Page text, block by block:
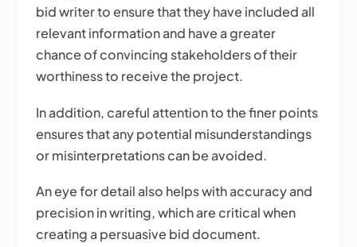
bid writer to ensure that they have included all
relevant information and have a greater
chance of convincing stakeholders of their
worthiness to receive the project.
In addition, careful attention to the finer points
ensures that any potential misunderstandings
or misinterpretations can be avoided.
An eye for detail also helps with accuracy and
precision in writing, which are critical when
creating a persuasive bid document.